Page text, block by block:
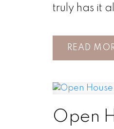
truly has it
READ
Open